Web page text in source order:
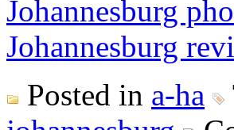
Johannesburg
Johannesburg
Posted in a-ha